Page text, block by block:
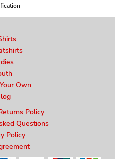
Own
Policy
Questions
Policy